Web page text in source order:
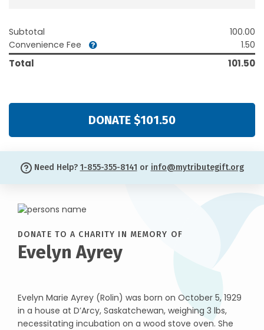
Subtotal
100.00
Convenience Fee
1.50
Total 101.50
DONATE $101.50
Need Help? 1-855-355-8141 or info@mytributegift.org
DONATE TO A CHARITY IN MEMORY OF
Evelyn Ayrey
Evelyn Marie Ayrey (Rolin) was born on October 5, 1929
in a house at D’Arcy, Saskatchewan, weighing 3 lbs,
necessitating incubation on a wood stove oven. She